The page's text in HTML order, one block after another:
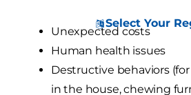
Select Your
Unexpected costs
Human health issues
Destructive behaviors
in the house, chewing